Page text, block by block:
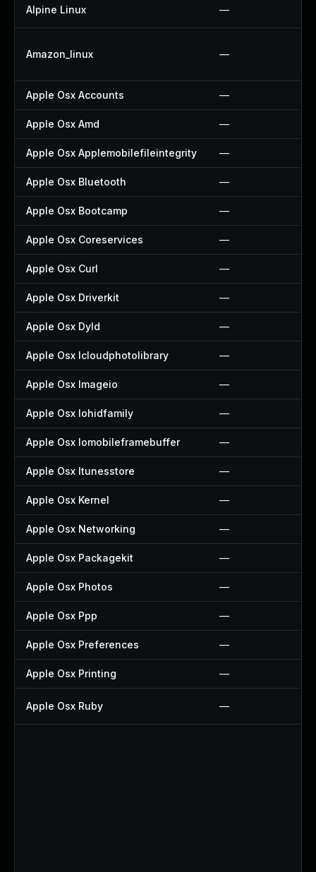
Alpine Linux —
Amazon_linux —
Apple Osx Accounts —
Apple Osx Amd —
Apple Osx Applemobilefileintegrity —
Apple Osx Bluetooth —
Apple Osx Bootcamp —
Apple Osx Coreservices —
Apple Osx Curl —
Apple Osx Driverkit —
Apple Osx Dyld —
Apple Osx Icloudphotolibrary —
Apple Osx Imageio —
Apple Osx Iohidfamily —
Apple Osx Iomobileframebuffer —
Apple Osx Itunesstore —
Apple Osx Kernel —
Apple Osx Networking —
Apple Osx Packagekit —
Apple Osx Photos —
Apple Osx Ppp —
Apple Osx Preferences —
Apple Osx Printing —
Apple Osx Ruby —